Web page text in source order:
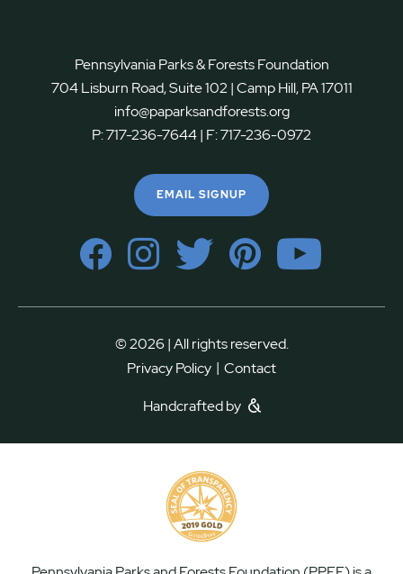
Pennsylvania Parks & Forests Foundation
704 Lisburn Road, Suite 102 | Camp Hill, PA 17011
info@paparksandforests.org
P:717-236-7644| F:717-236-0972
EMAIL SIGNUP
© 2026 | All rights reserved.
Privacy Policy | Contact
Handcrafted by